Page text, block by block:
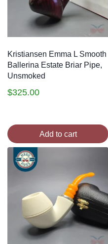
Kristiansen Emma L Smooth
Ballerina Estate Briar Pipe,
Unsmoked
$325.00
Add to cart